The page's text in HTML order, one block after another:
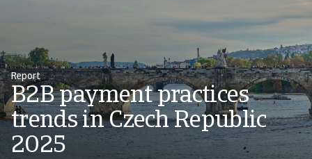
Report
B2B payment practices
trends in Czech Republic
2025